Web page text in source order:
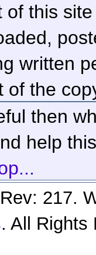
of this
written
of the
then
help
217.
. All Rights